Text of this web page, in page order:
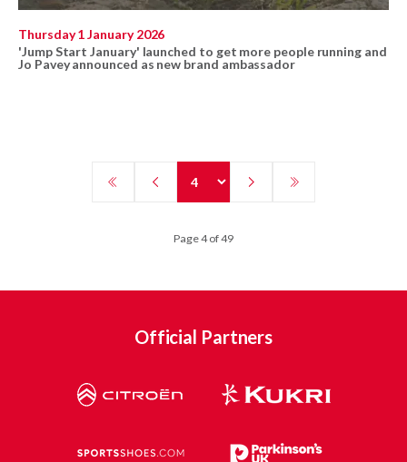
Thursday 1 January 2026
'Jump Start January' launched to get more people running and
Jo Pavey announced as new brand ambassador
Page 4 of 49
Official Partners